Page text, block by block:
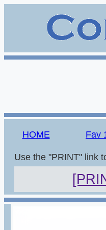
HOME Fav
Use the "PRINT" link